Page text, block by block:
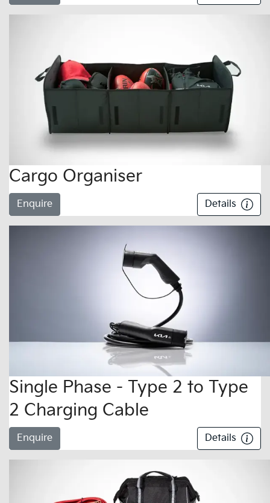
Cargo Organiser
Enquire Details
Single Phase - Type 2 to Type
2 Charging Cable
Enquire Details